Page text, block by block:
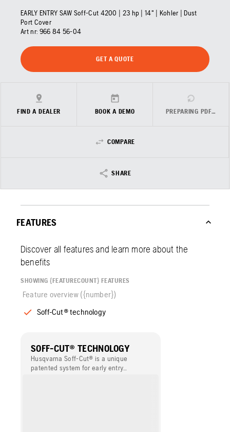
EARLY ENTRY SAW Soff-Cut 4200 | 23 hp | 14" | Kohler | Dust
Port Cover
Art nr: 966 84 56‑04
GET A QUOTE
FIND A DEALER BOOK A DEMO PREPARING PDF…
COMPARE
SHARE
FEATURES
Discover all features and learn more about the
benefits
SHOWING {FEATURECOUNT} FEATURES
Feature overview ({number})
Soff-Cut® technology
SOFF-CUT® TECHNOLOGY
Husqvarna Soff-Cut® is a unique
patented system for early entry